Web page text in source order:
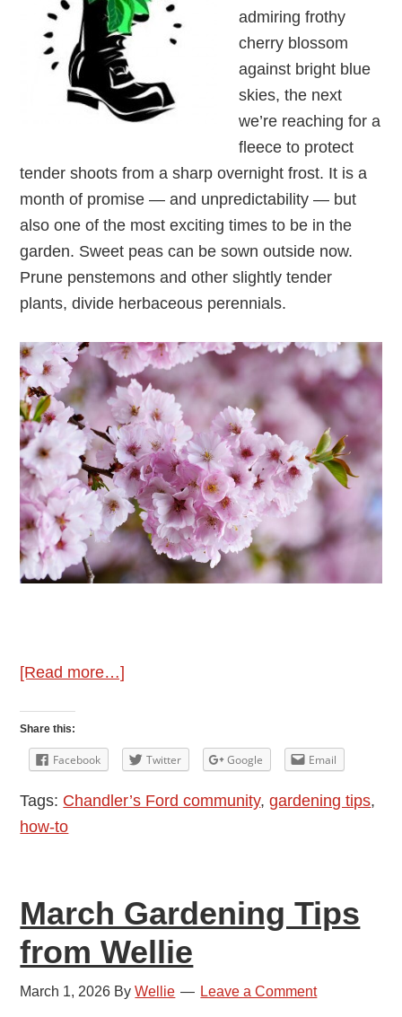
admiring frothy
cherry blossom
against bright blue
skies, the next
we’re reaching for a
fleece to protect
tender shoots from a sharp overnight frost. It is a
month of promise — and unpredictability — but
also one of the most exciting times to be in the
garden. Sweet peas can be sown outside now.
Prune penstemons and other slightly tender
plants, divide herbaceous perennials.
[Read more…]
Tips
from
Wellie
Share this:
Facebook Twitter Google Email
Tags: Chandler’s Ford community,gardening tips,
how-to
March Gardening Tips
from Wellie
March 1, 2026 ByWellie Leave a Comment